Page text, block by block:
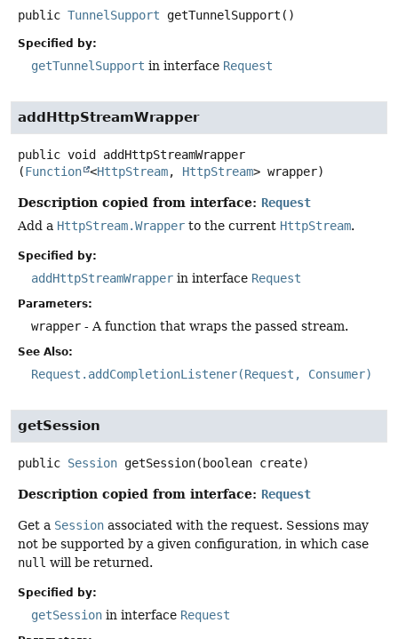
public TunnelSupport getTunnelSupport ()
Specified by:
getTunnelSupport in interface Request
addHttpStreamWrapper
public void
addHttpStreamWrapper
(Function <HttpStream, HttpStream> wrapper)
Description copied from interface: Request
Add a HttpStream.Wrapper to the current HttpStream.
Specified by:
addHttpStreamWrapper in interface Request
Parameters:
wrapper - A function that wraps the passed stream.
See Also:
Request.addCompletionListener(Request, Consumer)
getSession
public Session getSession(boolean create)
Description copied from interface: Request
Get a Session associated with the request. Sessions may
not be supported by a given configuration, in which case
null will be returned.
Specified by:
getSession in interface Request